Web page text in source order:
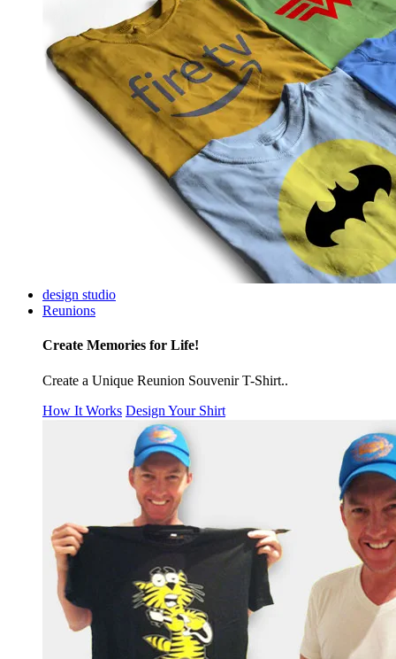
design studio
Reunions
Create Memories for Life!
Create a Unique Reunion Souvenir T-Shirt..
How It Works Design Your Shirt